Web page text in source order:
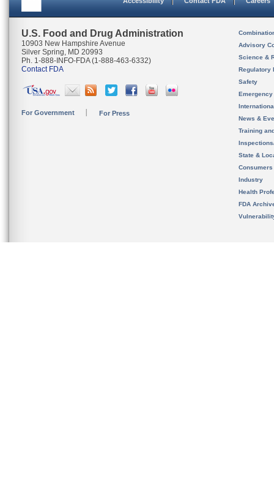
U.S. Food and Drug Administration
10903 New Hampshire Avenue
Silver Spring, MD 20993
Ph. 1-888-INFO-FDA (1-888-463-6332)
Contact FDA
For Government For Press
Advisory
Science &
Regulatory
Safety
News &
Training
State &
Consumers
Industry
Health
FDA